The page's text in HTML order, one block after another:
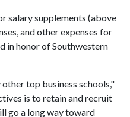
salary supplements (above
and other expenses for
in honor of Southwestern
top business schools,"
is to retain and recruit
go a long way toward